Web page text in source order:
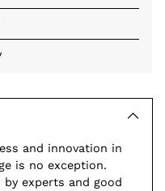
and innovation in
is no exception.
experts and good